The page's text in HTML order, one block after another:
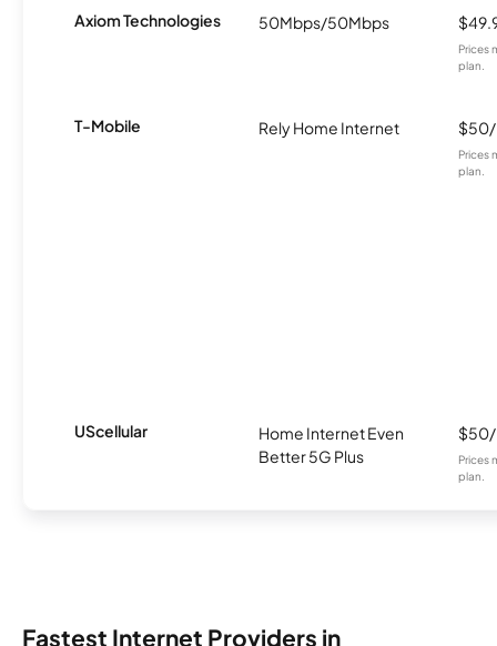
Axiom Technologies 50Mbps/50Mbps
Prices
plan.
T-Mobile Rely Home Internet
Prices
plan.
UScellular
Home Internet Even
Better 5G Plus
Prices
plan.
Fastest Internet Providers in